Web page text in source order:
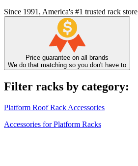
Since 1991, America's #1 trusted rack store
Price guarantee on all brands
We do that matching so you don't have to
Filter racks by category:
Platform Roof Rack Accessories
Accessories for Platform Racks